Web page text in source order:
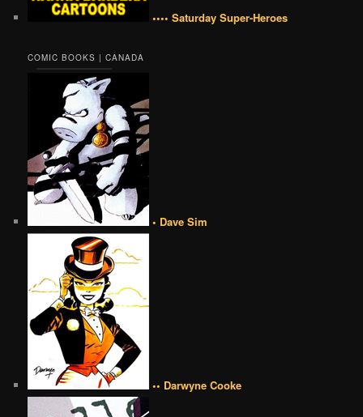
•••• Saturday Super-Heroes
COMIC BOOKS | CANADA
• Dave Sim
•• Darwyne Cooke